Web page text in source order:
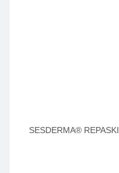
SESDERMA®